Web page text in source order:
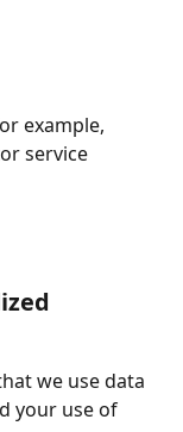
example,
service
we use data
your use of